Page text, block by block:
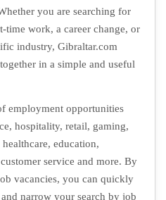
you are searching for
work, a career change, or
industry, Gibraltar.com
in a simple and useful
employment opportunities
hospitality, retail, gaming,
education,
service and more. By
vacancies, you can quickly
narrow your search by job